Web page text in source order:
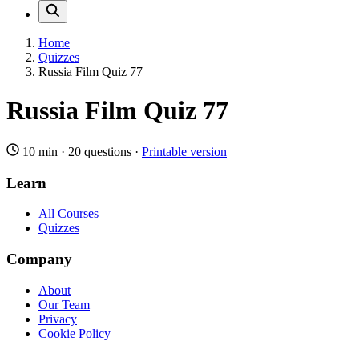
Home
Quizzes
Russia Film Quiz 77
Russia Film Quiz 77
10 min · 20 questions · Printable version
Learn
All Courses
Quizzes
Company
About
Our Team
Privacy
Cookie Policy